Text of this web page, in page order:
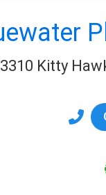
3310 Kitty